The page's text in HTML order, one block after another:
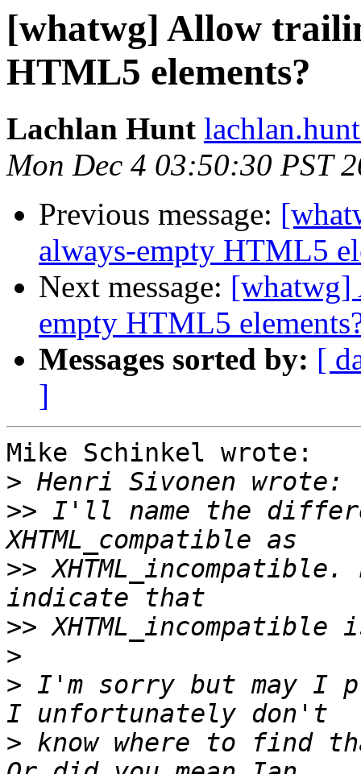
[whatwg] Allow
HTML5 elements?
Lachlan Hunt
Mon Dec 4 03:50:30 PST
Previous message:
always-empty HTML5
Next message: [whatwg]
empty HTML5
Messages sorted by: [
]
Mike Schinkel wrote:
>
>> I'll name the
>>
>>
>
> I'm sorry but may I
> know where to find